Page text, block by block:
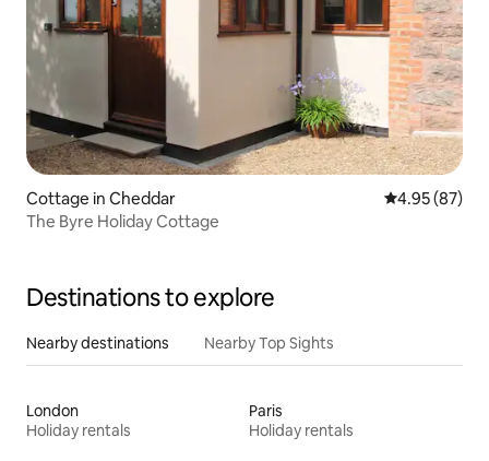
Cottage in Cheddar 4.95 out of 5
4.95 (87)
The Byre Holiday Cottage
Destinations to explore
Nearby destinations Nearby Top Sights
London
Holiday rentals
Paris
Holiday rentals